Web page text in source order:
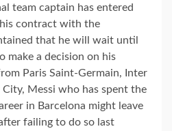
team captain has entered
contract with the
that he will wait until
make a decision on his
Paris Saint-Germain, Inter
Messi who has spent the
in Barcelona might leave
failing to do so last